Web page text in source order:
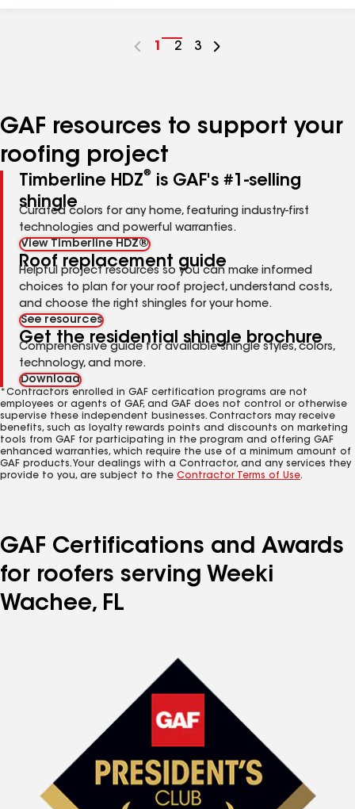
Go
1
Go
2
Go
3
GAF resources to support your
roofing project
Timberline HDZ®
is GAF's #1-selling
shingle
Curated colors for any home, featuring industry-first
technologies and powerful warranties.
View Timberline HDZ®
Roof replacement guide
Helpful project resources so you can make informed
choices to plan for your roof project, understand costs,
and choose the right shingles for your home.
See resources
Get the residential shingle brochure
Comprehensive guide for available shingle styles, colors,
technology, and more.
Download
*Contractors enrolled in GAF certification programs are not
employees or agents of GAF, and GAF does not control or otherwise
supervise these independent businesses. Contractors may receive
benefits, such as loyalty rewards points and discounts on marketing
tools from GAF for participating in the program and offering GAF
enhanced warranties, which require the use of a minimum amount of
GAF products. Your dealings with a Contractor, and any services they
provide to you, are subject to the Contractor Terms of Use.
GAF Certifications and Awards
for roofers serving Weeki
Wachee, FL